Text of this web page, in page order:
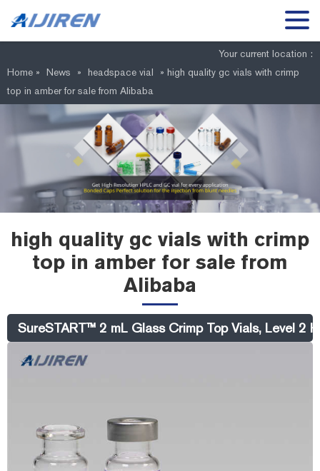
Your current location :
Home » News » headspace vial » high quality gc vials with crimp
top in amber for sale from Alibaba
high quality gc vials with crimp
top in amber for sale from
Alibaba
SureSTART™ 2 mL Glass Crimp Top Vials, Level 2